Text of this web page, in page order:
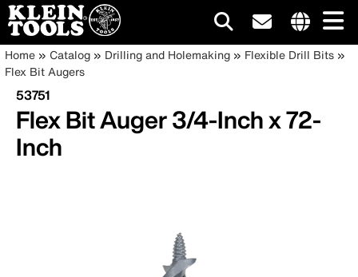
Skip
to
main
content
site
Main
navigation
Breadcrumb
Home Catalog Drilling and Holemaking
Flexible Drill Bits
Flex Bit Augers
53751
Flex Bit Auger 3/4-Inch x 72-
Inch